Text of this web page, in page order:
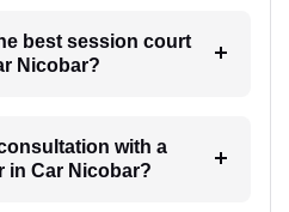
best session court
Nicobar?
with a
in Car Nicobar?